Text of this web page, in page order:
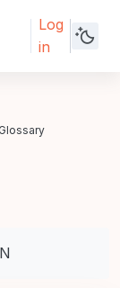
Log
in
Glossary